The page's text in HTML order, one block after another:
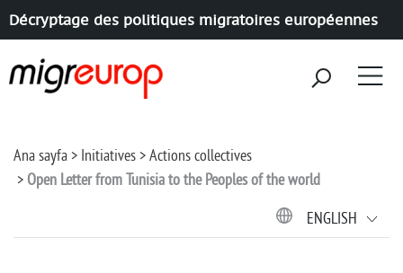
Décryptage des politiques migratoires européennes
Ana sayfa Initiatives
Actions collectives
Open Letter from Tunisia to the Peoples of the world
ENGLISH